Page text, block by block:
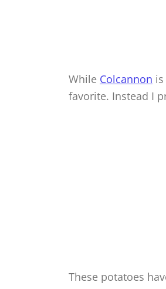
While Colcannon
favorite. Instead I
These potatoes